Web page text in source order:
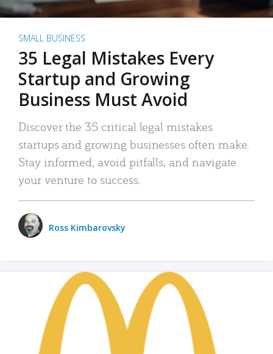
SMALL BUSINESS
35 Legal Mistakes Every
Startup and Growing
Business Must Avoid
Discover the 35 critical legal mistakes
startups and growing businesses often make.
Stay informed, avoid pitfalls, and navigate
your venture to success.
Ross Kimbarovsky